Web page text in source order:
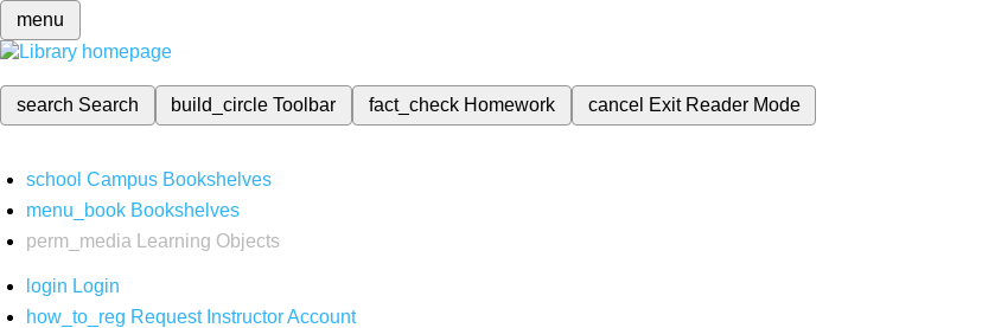
menu
search Search build_circleToolbar fact_check Homework cancel Exit Reader Mode
school Campus Bookshelves
menu_book Bookshelves
perm_media
Learning Objects
login Login
how_to_reg Request Instructor Account